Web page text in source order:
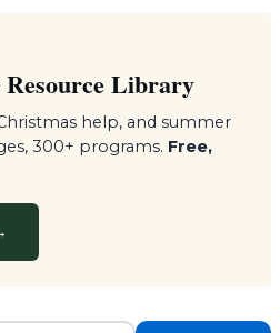
Library
help, and summer
300+ programs. Free,